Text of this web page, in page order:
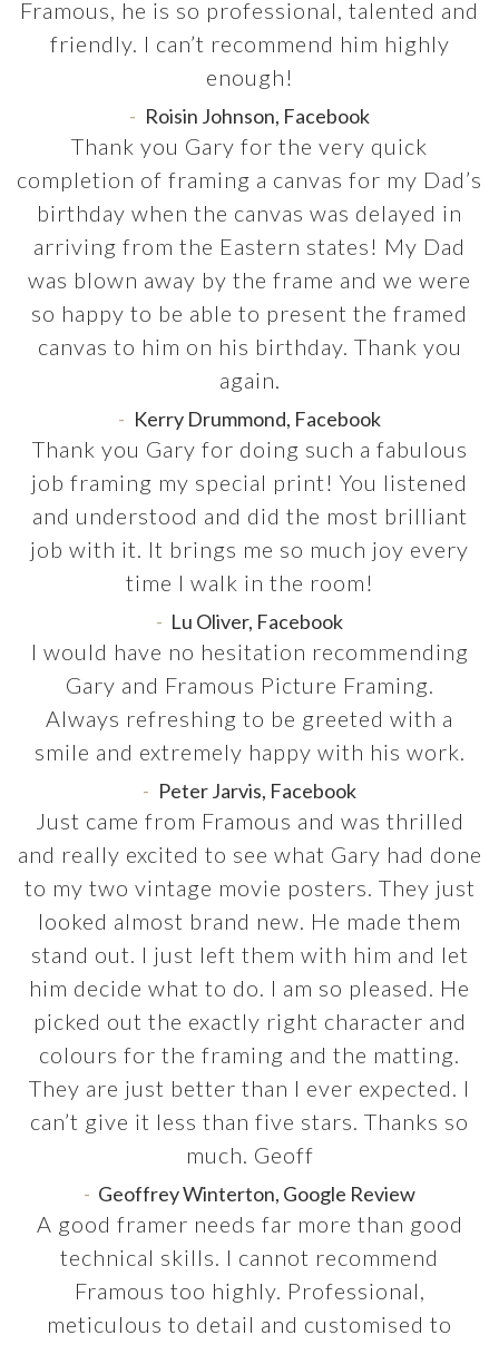
Framous, he is so professional, talented and
friendly. I can’t recommend him highly
enough!
Roisin Johnson, Facebook
Thank you Gary for the very quick
completion of framing a canvas for my Dad’s
birthday when the canvas was delayed in
arriving from the Eastern states! My Dad
was blown away by the frame and we were
so happy to be able to present the framed
canvas to him on his birthday. Thank you
again.
Kerry Drummond, Facebook
Thank you Gary for doing such a fabulous
job framing my special print! You listened
and understood and did the most brilliant
job with it. It brings me so much joy every
time I walk in the room!
Lu Oliver, Facebook
I would have no hesitation recommending
Gary and Framous Picture Framing.
Always refreshing to be greeted with a
smile and extremely happy with his work.
Peter Jarvis, Facebook
Just came from Framous and was thrilled
and really excited to see what Gary had done
to my two vintage movie posters. They just
looked almost brand new. He made them
stand out. I just left them with him and let
him decide what to do. I am so pleased. He
picked out the exactly right character and
colours for the framing and the matting.
They are just better than I ever expected. I
can’t give it less than five stars. Thanks so
much. Geoff
Geoffrey Winterton, Google Review
A good framer needs far more than good
technical skills. I cannot recommend
Framous too highly. Professional,
meticulous to detail and customised to